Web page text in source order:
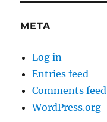
META
Log in
Entries feed
Comments feed
WordPress.org